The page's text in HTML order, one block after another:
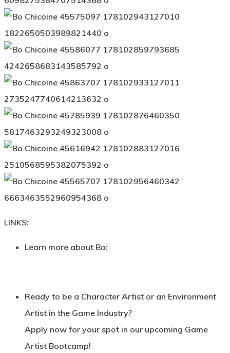
LINKS:
Learn more about Bo:
Ready to be a Character Artist or an Environment
Artist in the Game Industry?
Apply now for your spot in our upcoming Game
Artist Bootcamp!